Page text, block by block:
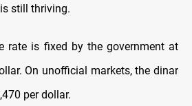
still thriving.
rate is fixed by the government at
On unofficial markets, the dinar
per dollar.